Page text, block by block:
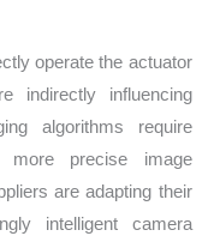
operate the actuator
indirectly influencing
algorithms require
more precise image
are adapting their
intelligent camera